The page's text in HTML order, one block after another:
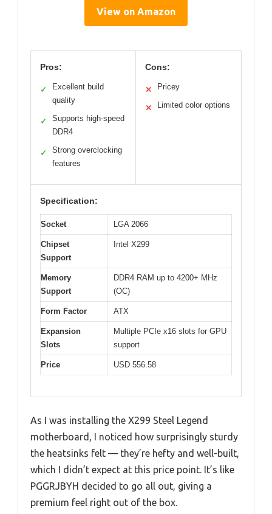
View on Amazon
Pros:
✓
Excellent build
quality
✓
Supports high-speed
DDR4
✓
Strong overclocking
features
Cons:
✕ Pricey
✕ Limited color options
Specification:
Socket LGA 2066
Chipset
Support
Intel X299
Memory
Support
DDR4 RAM up to 4200+ MHz
(OC)
Form Factor ATX
Expansion
Slots
Multiple PCIe x16 slots for GPU
support
Price USD 556.58
As I was installing the X299 Steel Legend
motherboard, I noticed how surprisingly sturdy
the heatsinks felt — they’re hefty and well-built,
which I didn’t expect at this price point. It’s like
PGGRJBYH decided to go all out, giving a
premium feel right out of the box.